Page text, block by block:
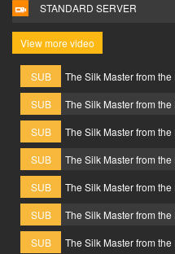
STANDARD SERVER
View more video
SUB
The Silk Master from
SUB
The Silk Master from
SUB
The Silk Master from
SUB
The Silk Master from
SUB
The Silk Master from
SUB
The Silk Master from
SUB
The Silk Master from